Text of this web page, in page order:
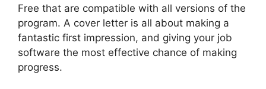
Free that are compatible with all versions of the
program. A cover letter is all about making a
fantastic first impression, and giving your job
software the most effective chance of making
progress.